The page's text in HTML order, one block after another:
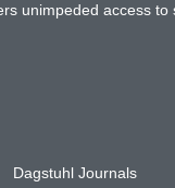
unimpeded access to
Dagstuhl Journals